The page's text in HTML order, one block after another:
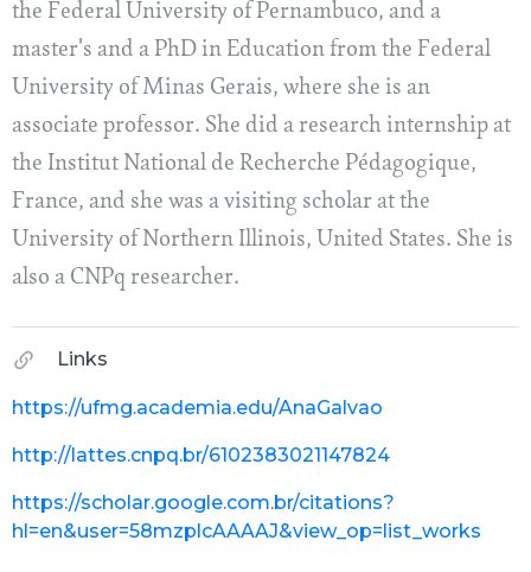
the Federal University of Pernambuco, and a
master's and a PhD in Education from the Federal
University of Minas Gerais, where she is an
associate professor. She did a research internship at
the Institut National de Recherche Pédagogique,
France, and she was a visiting scholar at the
University of Northern Illinois, United States. She is
also a CNPq researcher.
Links
https://ufmg.academia.edu/AnaGalvao
http://lattes.cnpq.br/6102383021147824
https://scholar.google.com.br/citations?
hl=en&user=58mzplcAAAAJ&view_op=list_works